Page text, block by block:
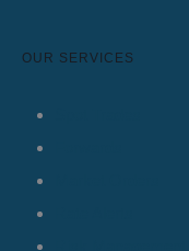
OUR SERVICES